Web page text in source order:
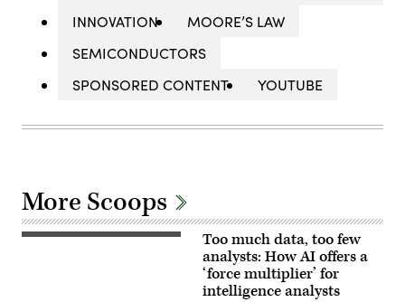
INNOVATION
MOORE’S LAW
SEMICONDUCTORS
SPONSORED CONTENT
YOUTUBE
More Scoops
Too much data, too few
analysts: How AI offers a
‘force multiplier’ for
intelligence analysts